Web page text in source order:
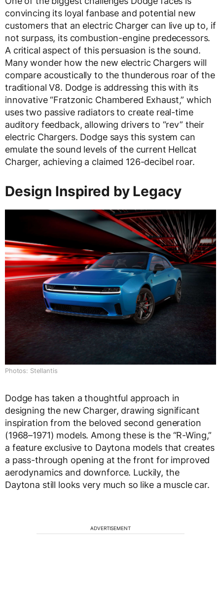
convincing its loyal fanbase and potential new
customers that an electric Charger can live up to, if
not surpass, its combustion-engine predecessors.
A critical aspect of this persuasion is the sound.
Many wonder how the new electric Chargers will
compare acoustically to the thunderous roar of the
traditional V8. Dodge is addressing this with its
innovative “Fratzonic Chambered Exhaust,” which
uses two passive radiators to create real-time
auditory feedback, allowing drivers to “rev” their
electric Chargers. Dodge says this system can
emulate the sound levels of the current Hellcat
Charger, achieving a claimed 126-decibel roar.
Design Inspired by Legacy
Photos: Stellantis
Dodge has taken a thoughtful approach in
designing the new Charger, drawing significant
inspiration from the beloved second generation
(1968–1971) models. Among these is the “R-Wing,”
a feature exclusive to Daytona models that creates
a pass-through opening at the front for improved
aerodynamics and downforce. Luckily, the
Daytona still looks very much so like a muscle car.
ADVERTISEMENT